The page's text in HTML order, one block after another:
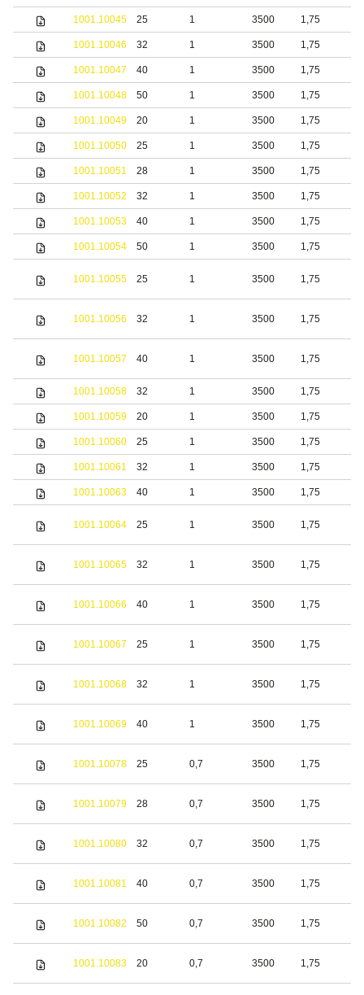
1001.10045 25 1 3500 1,75
1001.10046 32 1 3500 1,75
1001.10047 40 1 3500 1,75
1001.10048 50 1 3500 1,75
1001.10049 20 1 3500 1,75
1001.10050 25 1 3500 1,75
1001.10051 28 1 3500 1,75
1001.10052 32 1 3500 1,75
1001.10053 40 1 3500 1,75
1001.10054 50 1 3500 1,75
1001.10055 25 1 3500 1,75
1001.10056 32 1 3500 1,75
1001.10057 40 1 3500 1,75
1001.10058 32 1 3500 1,75
1001.10059 20 1 3500 1,75
1001.10060 25 1 3500 1,75
1001.10061 32 1 3500 1,75
1001.10063 40 1 3500 1,75
1001.10064 25 1 3500 1,75
1001.10065 32 1 3500 1,75
1001.10066 40 1 3500 1,75
1001.10067 25 1 3500 1,75
1001.10068 32 1 3500 1,75
1001.10069 40 1 3500 1,75
1001.10078 25 0,7 3500 1,75
1001.10079 28 0,7 3500 1,75
1001.10080 32 0,7 3500 1,75
1001.10081 40 0,7 3500 1,75
1001.10082 50 0,7 3500 1,75
1001.10083 20 0,7 3500 1,75